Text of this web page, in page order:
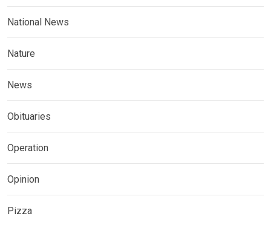
National News
Nature
News
Obituaries
Operation
Opinion
Pizza